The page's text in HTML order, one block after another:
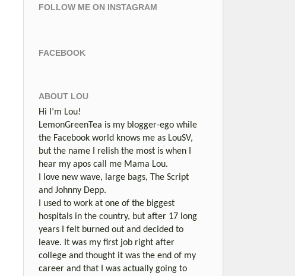
FOLLOW ME ON INSTAGRAM
FACEBOOK
ABOUT LOU
Hi I’m Lou!
LemonGreenTea is my blogger-ego while
the Facebook world knows me as LouSV,
but the name I relish the most is when I
hear my apos call me Mama Lou.
I love new wave, large bags, The Script
and Johnny Depp.
I used to work at one of the biggest
hospitals in the country, but after 17 long
years I felt burned out and decided to
leave. It was my first job right after
college and thought it was the end of my
career and that I was actually going to